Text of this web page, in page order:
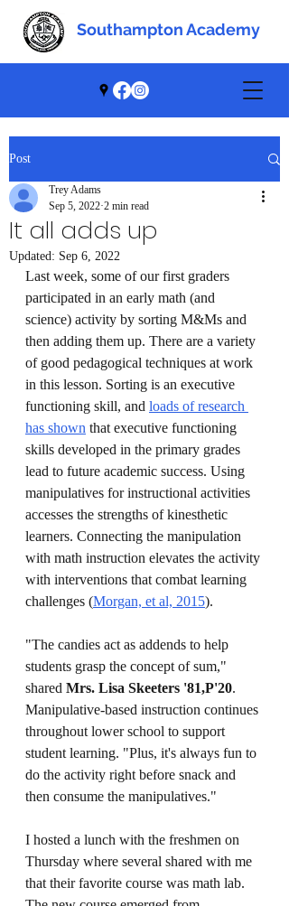
Southampton Academy
Southampton Academy
Post
It all adds up
Trey Adams
Sep 5, 2022 2 min read
Updated: Sep 6, 2022
Last week, some of our first graders
participated in an early math (and
science) activity by sorting M&Ms and
then adding them up. There are a variety
of good pedagogical techniques at work
in this lesson. Sorting is an executive
functioning skill, and loads of research
has shown that executive functioning
skills developed in the primary grades
lead to future academic success. Using
manipulatives for instructional activities
accesses the strengths of kinesthetic
learners. Connecting the manipulation
with math instruction elevates the activity
with interventions that combat learning
challenges (Morgan, et al, 2015).
"The candies act as addends to help
students grasp the concept of sum,"
shared Mrs. Lisa Skeeters '81,P'20.
Manipulative-based instruction continues
throughout lower school to support
student learning. "Plus, it's always fun to
do the activity right before snack and
then consume the manipulatives."
I hosted a lunch with the freshmen on
Thursday where several shared with me
that their favorite course was math lab.